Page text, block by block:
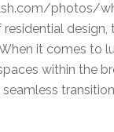
photos/
it comes to
within the